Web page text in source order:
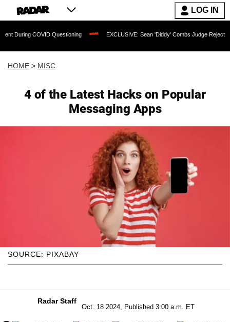
LOG IN
Questioning EXCLUSIVE: Sean 'Diddy' Combs Judge Rejects Rapper's
HOME > MISC
4 of the Latest Hacks on Popular
Messaging Apps
SOURCE: PIXABAY
Radar Staff
Oct. 18 2024, Published 3:00 a.m. ET